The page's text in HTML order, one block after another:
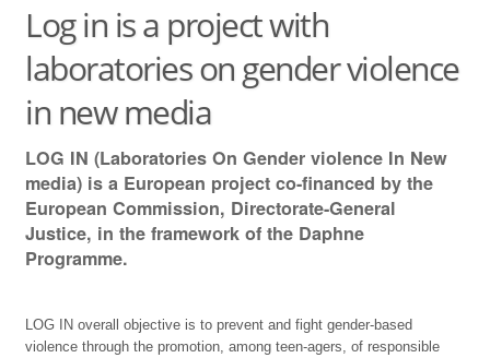
DELIVERABLES
Log in is a project with
laboratories on gender violence
in new media
LOG IN (Laboratories On Gender violence In New
media) is a European project co-financed by the
European Commission, Directorate-General
Justice, in the framework of the Daphne
Programme.
LOG IN overall objective is to prevent and fight gender-based
violence through the promotion, among teen-agers, of responsible